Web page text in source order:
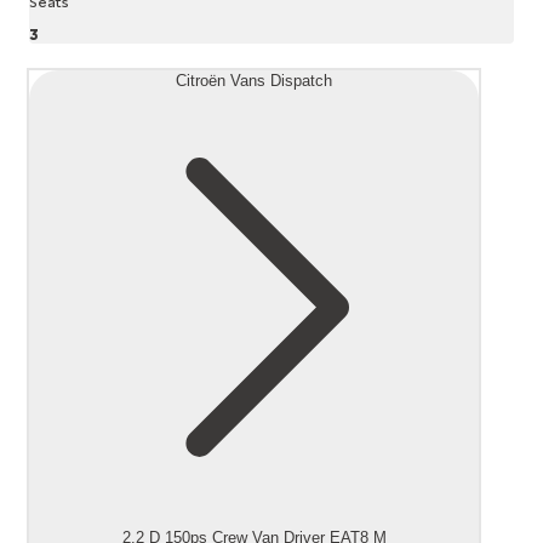
3
Citroën Vans Dispatch
2.2 D 150ps Crew Van Driver EAT8 M